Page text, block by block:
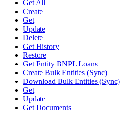
Get All
Create
Get
Update
Delete
Get History
Restore
Get Entity BNPL Loans
Create Bulk Entities (Sync)
Download Bulk Entities (Sync)
Get
Update
Get Documents